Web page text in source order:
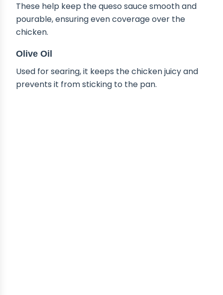
These help keep the queso sauce smooth and
pourable, ensuring even coverage over the
chicken.
Olive Oil
Used for searing, it keeps the chicken juicy and
prevents it from sticking to the pan.